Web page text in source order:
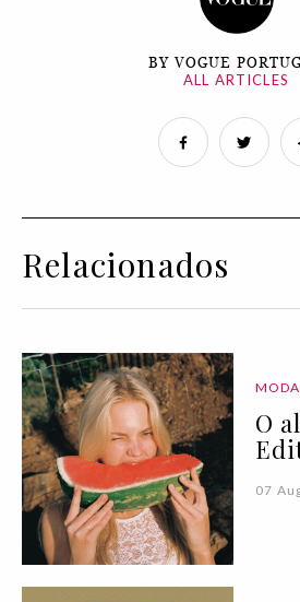
BY VOGUE
ALL ARTICLES
Relacionados
MODA
O
07